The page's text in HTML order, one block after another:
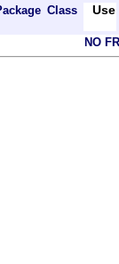
Class Use
NO